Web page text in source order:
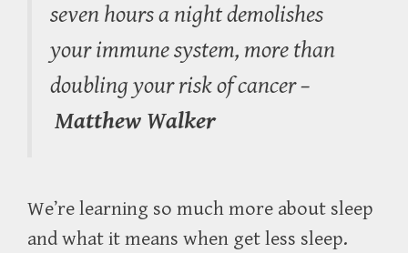
seven hours a night demolishes
your immune system, more than
doubling your risk of cancer –
Matthew Walker
We’re learning so much more about sleep
and what it means when get less sleep.